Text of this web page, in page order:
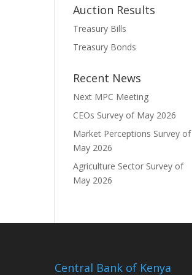
Auction Results
Treasury Bills
Treasury Bonds
Recent News
Next MPC Meeting
CEOs Survey of May 2026
Market Perceptions Survey of
May 2026
Agriculture Sector Survey of
May 2026
Central Bank of Kenya